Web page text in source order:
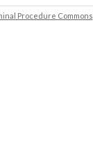
Procedure Commons